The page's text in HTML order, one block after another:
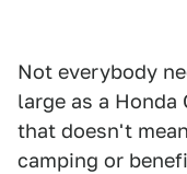
Not everybody
large as a Honda
that doesn't
camping or